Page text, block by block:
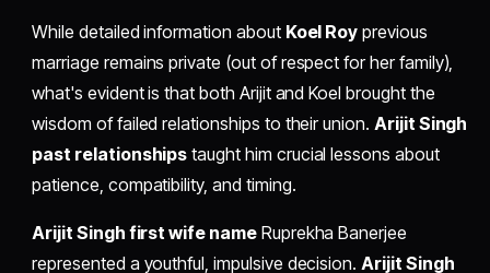
While detailed information about Koel Roy previous
marriage remains private (out of respect for her family),
what's evident is that both Arijit and Koel brought the
wisdom of failed relationships to their union. Arijit Singh
past relationships taught him crucial lessons about
patience, compatibility, and timing.
Arijit Singh first wife nameRuprekha Banerjee
represented a youthful, impulsive decision.Arijit Singh